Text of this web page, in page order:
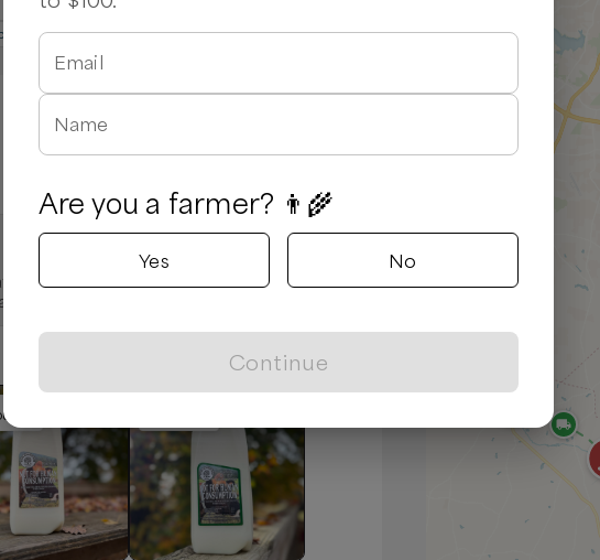
Chops Bacon Beef Brisket
August 5, 2026
due to traffic and he was extremely
are always tasty and fresh.
Email
Name
Are you a farmer? 👨‍🌾
Yes No
Continue